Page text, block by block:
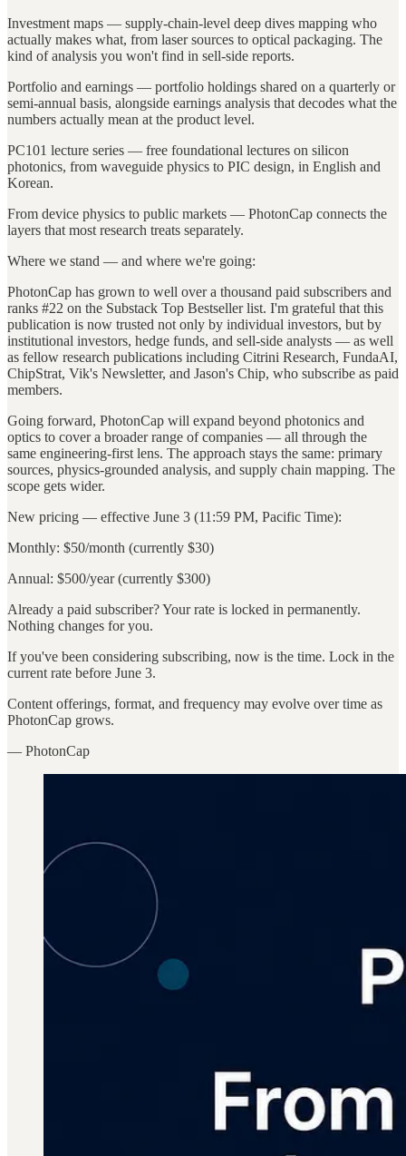
Investment maps — supply-chain-level deep dives mapping who
actually makes what, from laser sources to optical packaging. The
kind of analysis you won't find in sell-side reports.
Portfolio and earnings — portfolio holdings shared on a quarterly or
semi-annual basis, alongside earnings analysis that decodes what the
numbers actually mean at the product level.
PC101 lecture series — free foundational lectures on silicon
photonics, from waveguide physics to PIC design, in English and
Korean.
From device physics to public markets — PhotonCap connects the
layers that most research treats separately.
Where we stand — and where we're going:
PhotonCap has grown to well over a thousand paid subscribers and
ranks #22 on the Substack Top Bestseller list. I'm grateful that this
publication is now trusted not only by individual investors, but by
institutional investors, hedge funds, and sell-side analysts — as well
as fellow research publications including Citrini Research, FundaAI,
ChipStrat, Vik's Newsletter, and Jason's Chip, who subscribe as paid
members.
Going forward, PhotonCap will expand beyond photonics and
optics to cover a broader range of companies — all through the
same engineering-first lens. The approach stays the same: primary
sources, physics-grounded analysis, and supply chain mapping. The
scope gets wider.
New pricing — effective June 3 (11:59 PM, Pacific Time):
Monthly: $50/month (currently $30)
Annual: $500/year (currently $300)
Already a paid subscriber? Your rate is locked in permanently.
Nothing changes for you.
If you've been considering subscribing, now is the time. Lock in the
current rate before June 3.
Content offerings, format, and frequency may evolve over time as
PhotonCap grows.
— PhotonCap